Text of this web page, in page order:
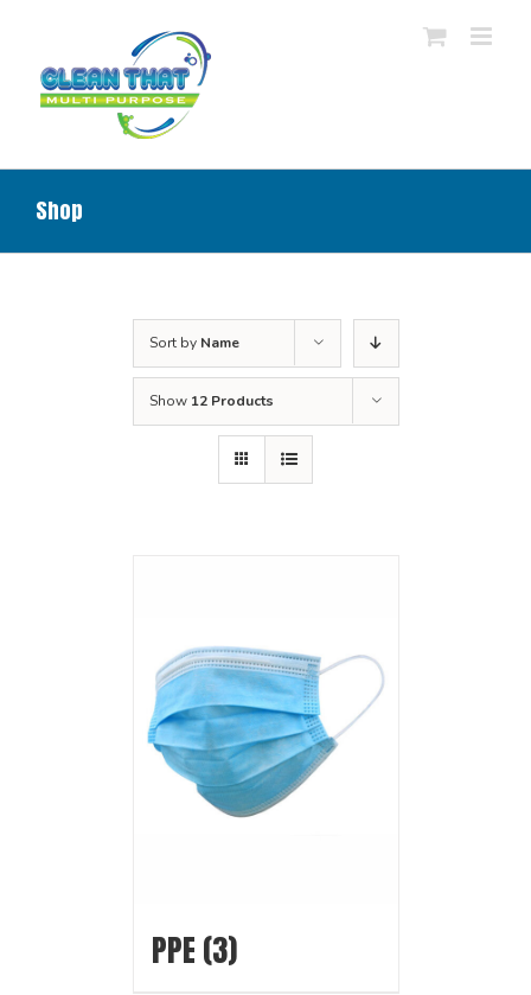
content
Shop
Sort by Name
Show 12 Products
PPE (3)